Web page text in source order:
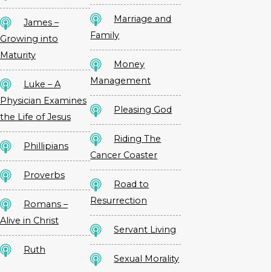
James –
Growing into
Maturity
Luke – A
Physician Examines
the Life of Jesus
Phillipians
Proverbs
Romans –
Alive in Christ
Ruth
Marriage and
Family
Money
Management
Pleasing God
Riding The
Cancer Coaster
Road to
Resurrection
Servant Living
Sexual Morality